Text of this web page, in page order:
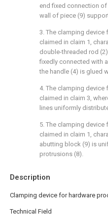
Description
Clamping device for hardware
Technical Field
end fixed connection of
wall of piece (9)
3. The clamping
claimed in claim 1,
double-threaded rod
fixedly connected with
the handle (4) is glued
4. The clamping
claimed in claim 3,
lines uniformly
5. The clamping
claimed in claim 1,
abutting block (9) is
protrusions (8).